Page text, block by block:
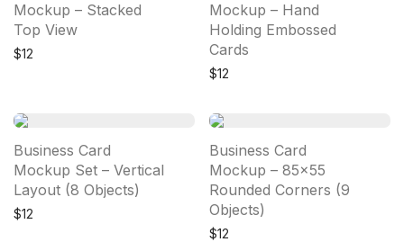
Mockup – Stacked
Top View
$12
Mockup – Hand
Holding Embossed
Cards
$12
Business Card
Mockup Set – Vertical
Layout (8 Objects)
$12
Business Card
Mockup – 85×55
Rounded Corners (9
Objects)
$12